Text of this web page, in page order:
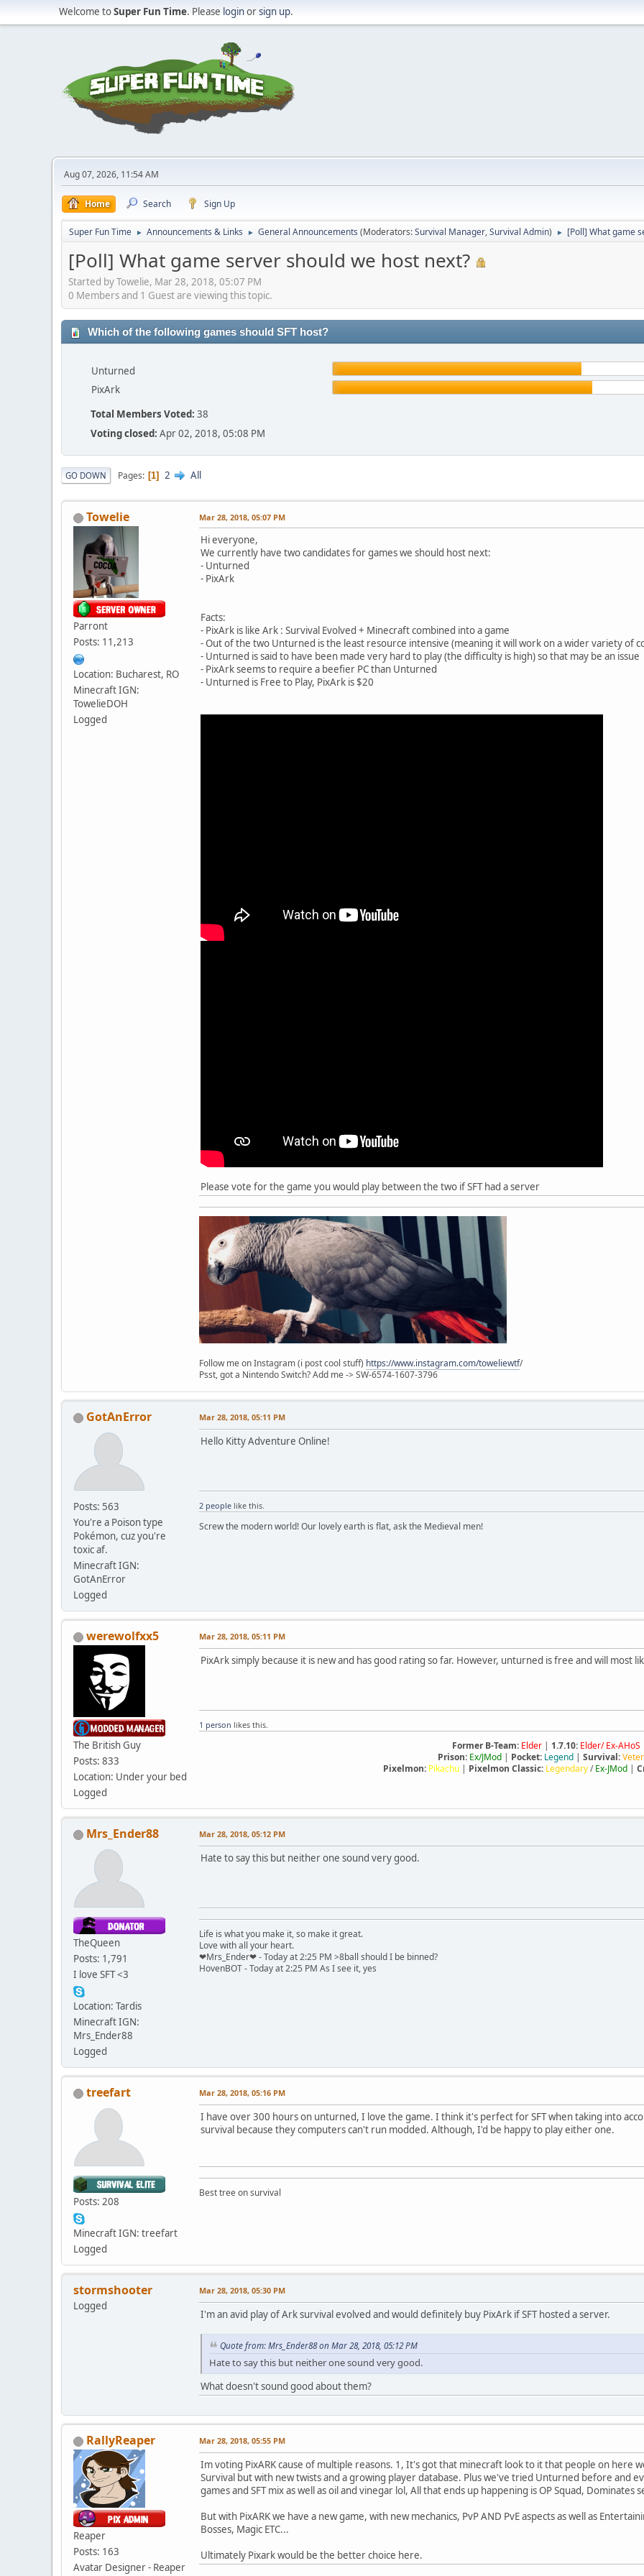
Welcome toSuper Fun Time. Please loginorsign up.
Aug 07, 2026, 11:54 AM
Home Search Sign Up
Super Fun Time ► Announcements & Links ► General Announcements (Moderators:Survival Manager,Survival Admin) ► [Poll] What game
[Poll] What game server should we host next?
Started by Towelie, Mar 28, 2018, 05:07 PM
0 Members and 1 Guest are viewing this topic.
Which of the following games should SFT host?
Unturned
PixArk
Total Members Voted: 38
Voting closed: Apr 02, 2018, 05:08 PM
GO DOWN Pages 1 2 All
Towelie
Parront
Posts: 11,213
Location: Bucharest, RO
Minecraft IGN:
TowelieDOH
Logged
Mar 28, 2018, 05:07 PM
Hi everyone,
We currently have two candidates for games we should host next:
- Unturned
- PixArk
Facts:
- PixArk is like Ark : Survival Evolved + Minecraft combined into a game
- Out of the two Unturned is the least resource intensive (meaning it will work on a wider variety of
- Unturned is said to have been made very hard to play (the difficulty is high) so that may be an issue
- PixArk seems to require a beefier PC than Unturned
- Unturned is Free to Play, PixArk is $20
Please vote for the game you would play between the two if SFT had a server
Follow me on Instagram (i post cool stuff) https://www.instagram.com/toweliewtf/
Psst, got a Nintendo Switch? Add me -> SW-6574-1607-3796
GotAnError
Posts: 563
You're a Poison type
Pokémon, cuz you're
toxic af.
Minecraft IGN:
GotAnError
Logged
Mar 28, 2018, 05:11 PM
Hello Kitty Adventure Online!
2 people like this.
Screw the modern world! Our lovely earth is flat, ask the Medieval men!
werewolfxx5
The British Guy
Posts: 833
Location: Under your bed
Logged
Mar 28, 2018, 05:11 PM
PixArk simply because it is new and has good rating so far. However, unturned is free and will most
1 person likes this.
Former B-Team: Elder| 1.7.10: Elder/ Ex-AHoS
Prison: Ex/JMod | Pocket: Legend | Survival:
Pixelmon: Pikachu| Pixelmon Classic: Legendary/Ex-JMod|
Mrs_Ender88
TheQueen
Posts: 1,791
I love SFT <3
Location: Tardis
Minecraft IGN:
Mrs_Ender88
Logged
Mar 28, 2018, 05:12 PM
Hate to say this but neither one sound very good.
Life is what you make it, so make it great.
Love with all your heart.
❤Mrs_Ender❤ - Today at 2:25 PM >8ball should I be binned?
HovenBOT - Today at 2:25 PM As I see it, yes
treefart
Posts: 208
Minecraft IGN: treefart
Logged
Mar 28, 2018, 05:16 PM
I have over 300 hours on unturned, I love the game. I think it's perfect for SFT when taking into
survival because they computers can't run modded. Although, I'd be happy to play either one.
Best tree on survival
stormshooter
Logged
Mar 28, 2018, 05:30 PM
I'm an avid play of Ark survival evolved and would definitely buy PixArk if SFT hosted a server.
Quote from: Mrs_Ender88 on Mar 28, 2018, 05:12 PM
Hate to say this but neither one sound very good.
What doesn't sound good about them?
RallyReaper
Reaper
Posts: 163
Avatar Designer - Reaper
Mar 28, 2018, 05:55 PM
Im voting PixARK cause of multiple reasons. 1, It's got that minecraft look to it that people on here
Survival but with new twists and a growing player database. Plus we've tried Unturned before and
games and SFT mix as well as oil and vinegar lol, All that ends up happening is OP Squad,
But with PixARK we have a new game, with new mechanics, PvP AND PvE aspects as well as
Bosses, Magic ETC...
Ultimately Pixark would be the better choice here.